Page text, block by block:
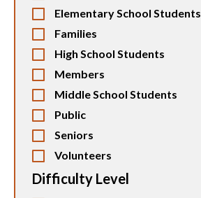
Elementary School Students
Families
High School Students
Members
Middle School Students
Public
Seniors
Volunteers
Difficulty Level